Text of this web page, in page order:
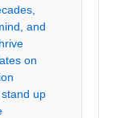
and
on
up